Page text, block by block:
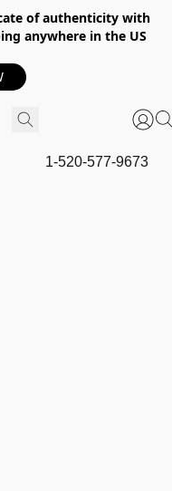
of authenticity with
anywhere in the US
1-520-577-9673